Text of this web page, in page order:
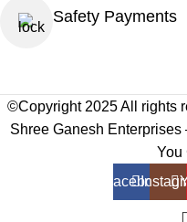
Safety Payments
©Copyright 2025 All rights
Shree Ganesh
You
Facebook